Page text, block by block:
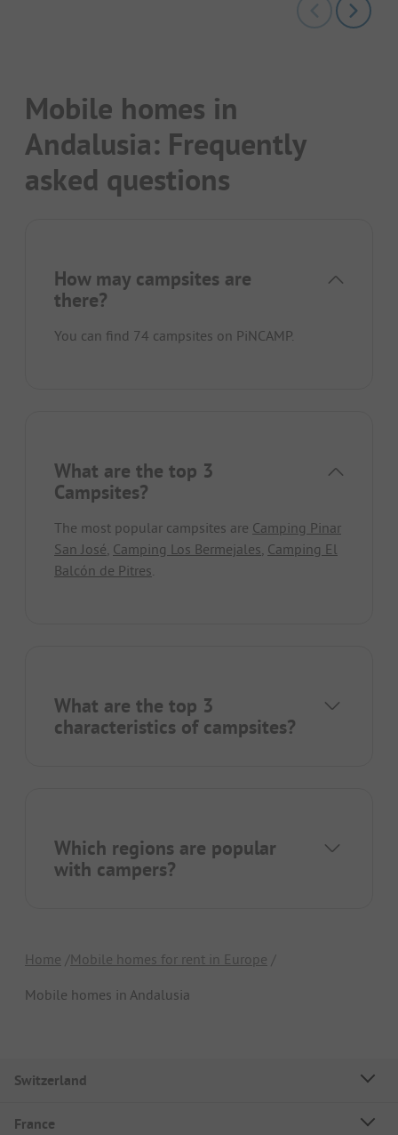
Mobile homes in
Andalusia: Frequently
asked questions
How may campsites are
there?
You can find 74 campsites on PiNCAMP.
What are the top 3
Campsites?
The most popular campsites are Camping Pinar
San José, Camping Los Bermejales, Camping El
Balcón de Pitres.
What are the top 3
characteristics of campsites?
Which regions are popular
with campers?
Home
Mobile homes for rent in Europe
Mobile homes in Andalusia
Switzerland
France